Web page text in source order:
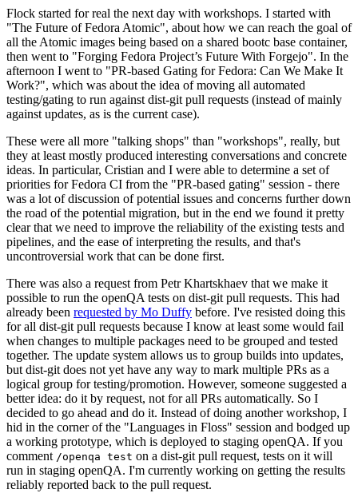
Flock started for real the next day with workshops. I started with
"The Future of Fedora Atomic", about how we can reach the goal of
all the Atomic images being based on a shared bootc base container,
then went to "Forging Fedora Project’s Future With Forgejo". In the
afternoon I went to "PR-based Gating for Fedora: Can We Make It
Work?", which was about the idea of moving all automated
testing/gating to run against dist-git pull requests (instead of mainly
against updates, as is the current case).
These were all more "talking shops" than "workshops", really, but
they at least mostly produced interesting conversations and concrete
ideas. In particular, Cristian and I were able to determine a set of
priorities for Fedora CI from the "PR-based gating" session - there
was a lot of discussion of potential issues and concerns further down
the road of the potential migration, but in the end we found it pretty
clear that we need to improve the reliability of the existing tests and
pipelines, and the ease of interpreting the results, and that's
uncontroversial work that can be done first.
There was also a request from Petr Khartskhaev that we make it
possible to run the openQA tests on dist-git pull requests. This had
already been requested by Mo Duffy before. I've resisted doing this
for all dist-git pull requests because I know at least some would fail
when changes to multiple packages need to be grouped and tested
together. The update system allows us to group builds into updates,
but dist-git does not yet have any way to mark multiple PRs as a
logical group for testing/promotion. However, someone suggested a
better idea: do it by request, not for all PRs automatically. So I
decided to go ahead and do it. Instead of doing another workshop, I
hid in the corner of the "Languages in Floss" session and bodged up
a working prototype, which is deployed to staging openQA. If you
comment /openqa test on a dist-git pull request, tests on it will
run in staging openQA. I'm currently working on getting the results
reliably reported back to the pull request.